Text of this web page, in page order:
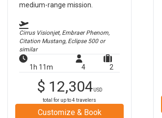
medium-range mission.
Cirrus Visionjet, Embraer Phenom,
Citation Mustang, Eclipse 500or
similar
1h 11m 4 2
$ 12,304USD
total for up to4 travelers
Customize & Book